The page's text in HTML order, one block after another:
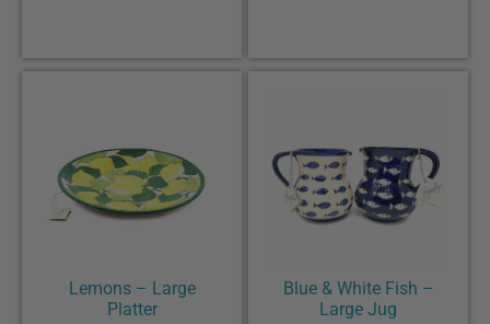
Lemons – Large
Platter
Blue & White Fish –
Large Jug